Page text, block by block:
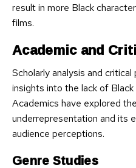
result in more Black
films.
Academic and
Scholarly analysis and
insights into the lack of
Academics have explored
underrepresentation and its
audience perceptions.
Genre Studies